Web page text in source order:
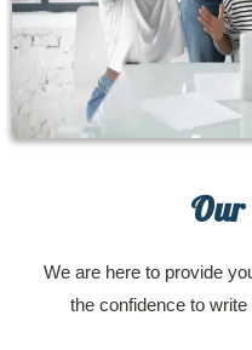
Our
We are here to provide
the confidence to